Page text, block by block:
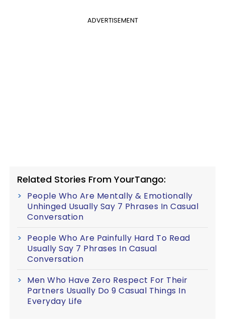
ADVERTISEMENT
Related Stories From YourTango:
People Who Are Mentally & Emotionally
Unhinged Usually Say 7 Phrases In Casual
Conversation
People Who Are Painfully Hard To Read
Usually Say 7 Phrases In Casual
Conversation
Men Who Have Zero Respect For Their
Partners Usually Do 9 Casual Things In
Everyday Life